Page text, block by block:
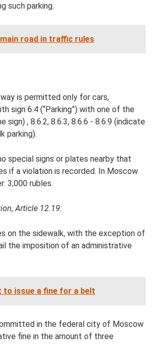
such parking.
road in traffic rules
is permitted only for cars,
sign 6.4 (“Parking”) with one of the
, 8.6.2, 8.6.3, 8.6.6 - 8.6.9 (indicate
parking).
special signs or plates nearby that
if a violation is recorded. In Moscow
3,000 rubles.
Article 12.19:
on the sidewalk, with the exception of
the imposition of an administrative
issue a fine for a belt
in the federal city of Moscow
fine in the amount of three